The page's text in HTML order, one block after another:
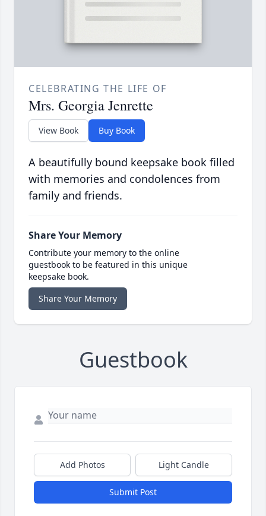
CELEBRATING THE LIFE OF
Mrs. Georgia Jenrette
View Book Buy Book
A beautifully bound keepsake book filled
with memories and condolences from
family and friends.
Share Your Memory
Contribute your memory to the online
guestbook to be featured in this unique
keepsake book.
Share Your Memory
Guestbook
Add Photos Light Candle
Submit Post